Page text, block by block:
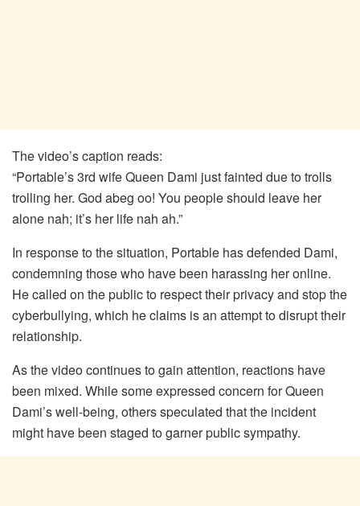
The video’s caption reads:
“Portable’s 3rd wife Queen Dami just fainted due to trolls
trolling her. God abeg oo! You people should leave her
alone nah; it’s her life nah ah.”
In response to the situation, Portable has defended Dami,
condemning those who have been harassing her online.
He called on the public to respect their privacy and stop the
cyberbullying, which he claims is an attempt to disrupt their
relationship.
As the video continues to gain attention, reactions have
been mixed. While some expressed concern for Queen
Dami’s well-being, others speculated that the incident
might have been staged to garner public sympathy.